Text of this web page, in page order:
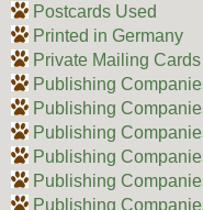
Postcards Used
Printed in Germany
Private Mailing Cards
Publishing
Publishing
Publishing
Publishing
Publishing
Publishing